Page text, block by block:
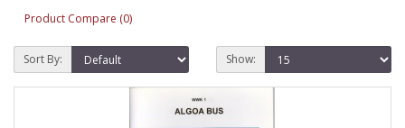
Product Compare (0)
Sort By: Show: